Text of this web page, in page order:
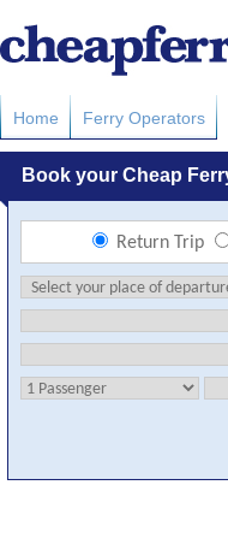
Home Ferry Operators